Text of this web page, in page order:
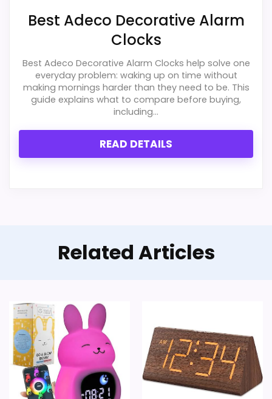
Useful when the product details match
One of the clearer reasons to pick it is value
for money.
CONS:
Extra features are useful, but not a major
once price is factored in.
Best Adeco Decorative Alarm
Clocks
Best Adeco Decorative Alarm Clocks help solve one
everyday problem: waking up on time without
making mornings harder than they need to be. This
guide explains what to compare before buying,
including...
READ DETAILS
Related Articles